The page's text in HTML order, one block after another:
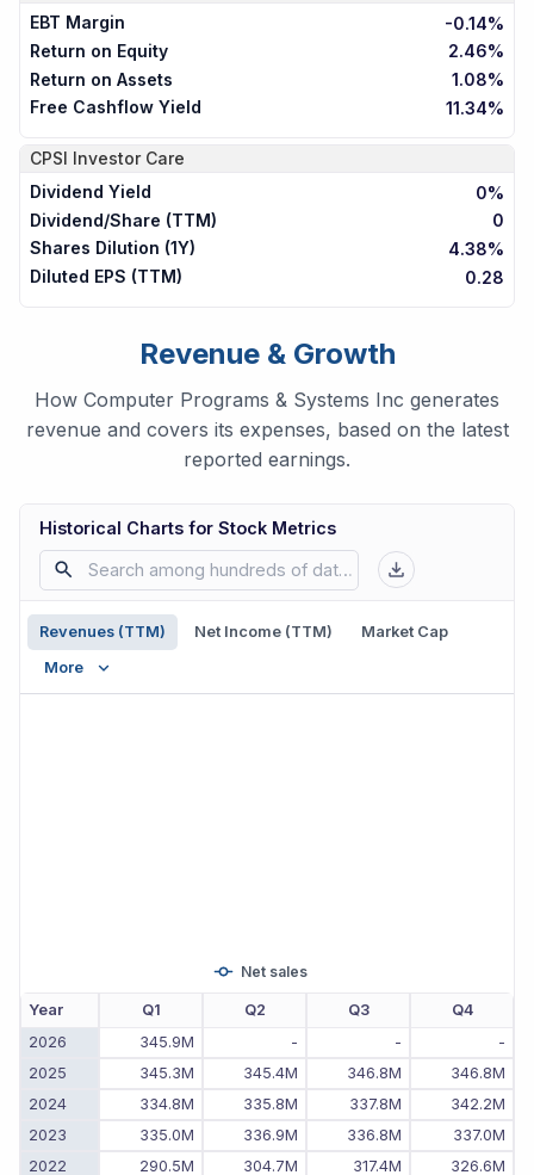
EBT Margin
-0.14%
Return on Equity
2.46%
Return on Assets
1.08%
Free Cashflow Yield
11.34%
CPSI Investor Care
Dividend Yield
0%
Dividend/Share (TTM)
0
Shares Dilution (1Y)
4.38%
Diluted EPS (TTM)
0.28
Revenue & Growth
How Computer Programs & Systems Inc generates
revenue and covers its expenses, based on the latest
reported earnings.
Historical Charts for Stock Metrics
Revenues (TTM) Net Income (TTM)
Market Cap
More
Net sales
Year Q1 Q2 Q3
Q4
2026
345.9M - -
-
2025
345.3M 345.4M 346.8M
346.8M
2024
334.8M 335.8M 337.8M
342.2M
2023
335.0M 336.9M 336.8M
337.0M
2022
290.5M 304.7M 317.4M 326.6M